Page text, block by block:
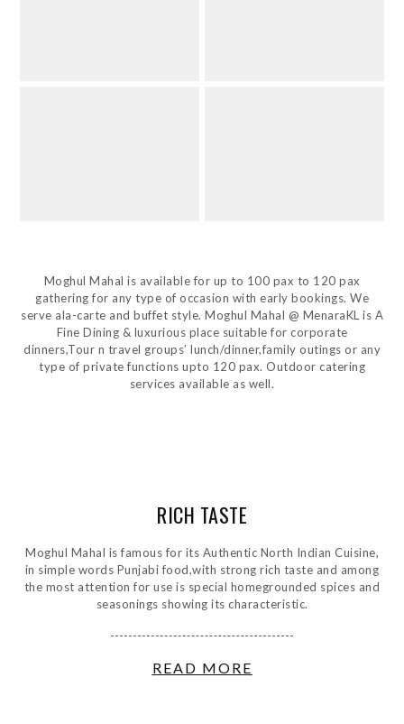
Moghul Mahal is available for up to 100 pax to 120 pax
gathering for any type of occasion with early bookings. We
serve ala-carte and buffet style. Moghul Mahal @ MenaraKL is A
Fine Dining & luxurious place suitable for corporate
dinners,Tour n travel groups’ lunch/dinner,family outings or any
type of private functions upto 120 pax. Outdoor catering
services available as well.
RICH TASTE
Moghul Mahal is famous for its Authentic North Indian Cuisine,
in simple words Punjabi food,with strong rich taste and among
the most attention for use is special homegrounded spices and
seasonings showing its characteristic.
READ MORE